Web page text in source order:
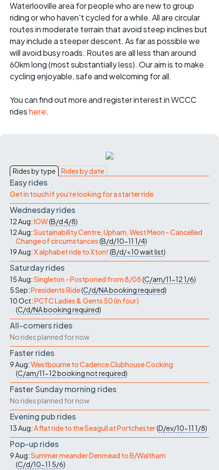
Waterlooville area for people who are new to group
riding or who haven't cycled for a while. All are circular
routes in moderate terrain that avoid steep inclines but
may include a steeper descent. As far as possible we
will avoid busy roads. Routes are all less than around
60km long (most substantially less). Our aim is to make
cycling enjoyable, safe and welcoming for all.
You can find out more and register interest in WCCC
rides here.
Rides by type Rides by date
Easy rides
Get in touch if you're looking for a starter ride
Wednesday rides
12 Aug:IOW(B/d4/8)
12 Aug:Sustainability Centre, Upham, West Meon - Cancelled
Change of circumstances(B/d/10-11 1/4)
19 Aug:X alphabet ride to Xton! (B/d/<10wait list)
Saturday rides
15 Aug:Singleton - Postponed from 8/08(C/am/11-121/6)
5 Sep:Presidents Ride(C/d/NAbooking required)
10 Oct:PCTC Ladies & Gents 50 (in four)
(C/d/NAbooking required)
All-comers rides
No rides planned for now
Faster rides
9 Aug:Westbourne to Cadence Clubhouse Cocking
(C/am/11-12booking not required)
Faster Sunday morning rides
No rides planned for now
Evening pub rides
13 Aug:A flat ride to the Seagull at Portchester(D/ev/10-11 1/8)
Pop-up rides
9 Aug:Summer meander Denmead to B/Waltham
(C/d/10-11 5/6)